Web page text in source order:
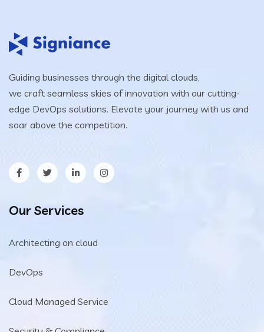
Guiding businesses through the digital clouds,
we craft seamless skies of innovation with our cutting-
edge DevOps solutions. Elevate your journey with us and
soar above the competition.
Our Services
Architecting on cloud
DevOps
Cloud Managed Service